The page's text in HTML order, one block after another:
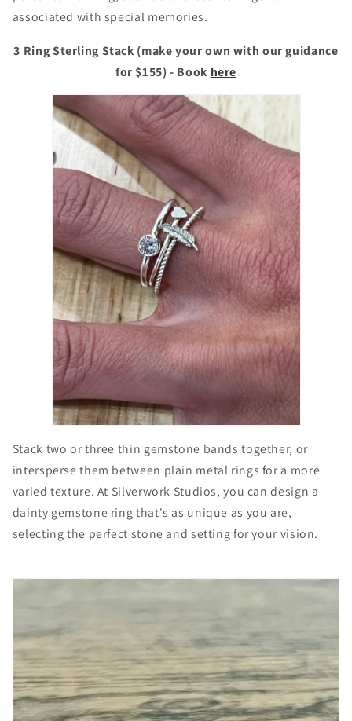
associated with special memories.
3 Ring Sterling Stack (make your own with our guidance
for $155) - Book here
Stack two or three thin gemstone bands together, or
intersperse them between plain metal rings for a more
varied texture. At Silverwork Studios, you can design a
dainty gemstone ring that's as unique as you are,
selecting the perfect stone and setting for your vision.